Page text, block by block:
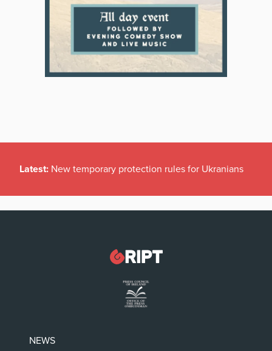
Latest: New temporary protection rules for Ukranians
NEWS